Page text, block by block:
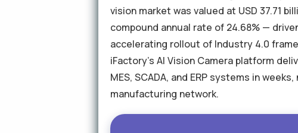
vision market was valued at USD 37.71
compound annual rate of 24.68% —
accelerating rollout of Industry 4.0
iFactory's AI Vision Camera platform
MES, SCADA, and ERP systems in
manufacturing network.